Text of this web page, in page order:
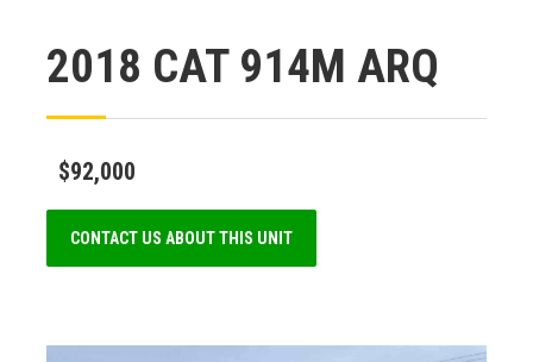
2018 CAT 914M ARQ
$92,000
CONTACT US ABOUT THIS UNIT